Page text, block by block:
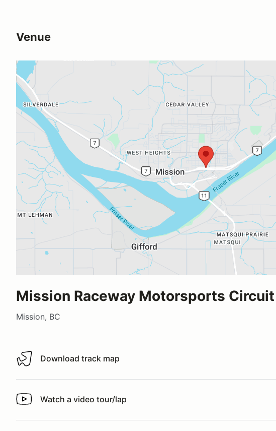
Venue
Mission Raceway Motorsports Circuit
Mission, BC
Download track map
Download track map
Watch a video tour/lap
Watch a video tour/lap